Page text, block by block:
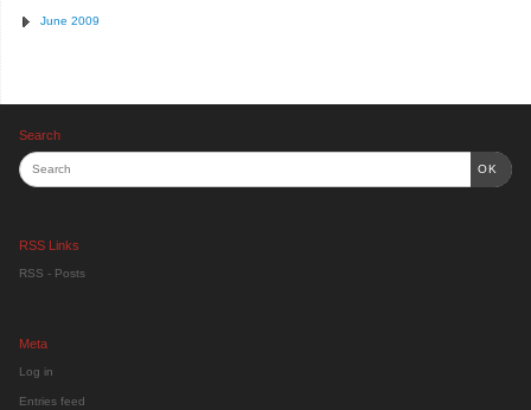
June 2009
Search
OK
RSS Links
RSS - Posts
Meta
Log in
Entries feed